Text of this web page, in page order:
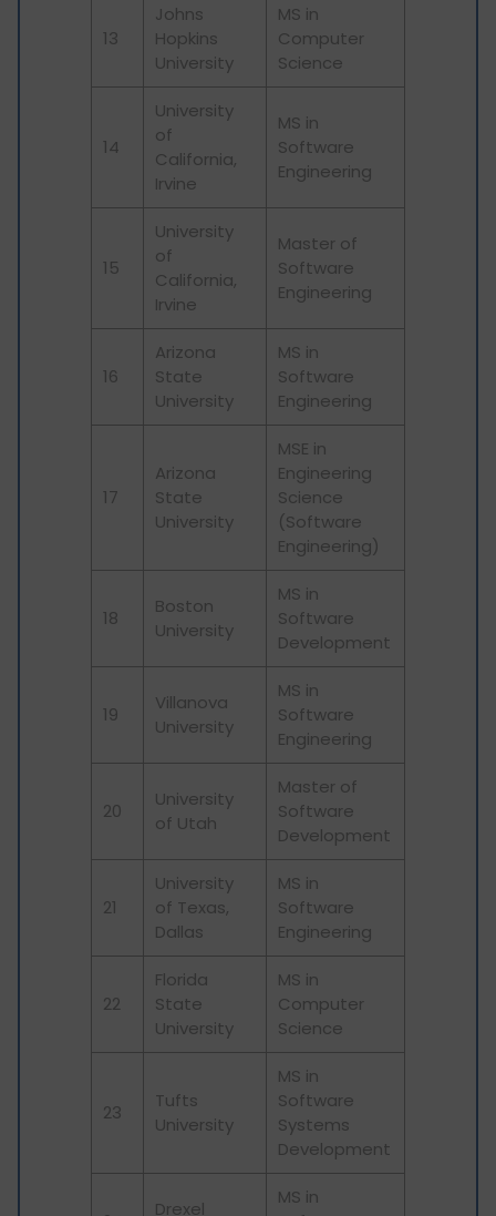
13
Johns
Hopkins
University
MS in
Computer
Science
14
University
of
California,
Irvine
MS in
Software
Engineering
15
University
of
California,
Irvine
Master of
Software
Engineering
16
Arizona
State
University
MS in
Software
Engineering
17
Arizona
State
University
MSE in
Engineering
Science
(Software
Engineering)
18
Boston
University
MS in
Software
Development
19
Villanova
University
MS in
Software
Engineering
20
University
of Utah
Master of
Software
Development
21
University
of Texas,
Dallas
MS in
Software
Engineering
22
Florida
State
University
MS in
Computer
Science
23
Tufts
University
MS in
Software
Systems
Development
Drexel
MS in